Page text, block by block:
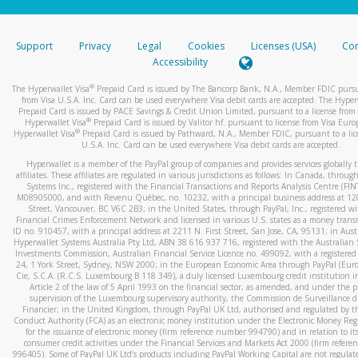
stated or asked from you.
your mobile device, include a screenshot of it in your email.
automatic message letting you know we received it.
You can learn more about recognizing and preventing
activityhere.
Support Privacy Legal Cookies Licenses (USA)
Accessibility
The Hyperwallet Visa® Prepaid Card is issued by The Bancorp Bank, N.A., Member FDIC
from Visa U.S.A. Inc. Card can be used everywhere Visa debit cards are accepted. The
Prepaid Card is issued by PACE Savings & Credit Union Limited, pursuant to a license from
Hyperwallet Visa® Prepaid Card is issued by Valitor hf. pursuant to license from Visa
Hyperwallet Visa®Prepaid Card is issued by Pathward, N.A., Member FDIC, pursuant to a
U.S.A. Inc. Card can be used everywhere Visa debit cards are accepted.
Hyperwallet is a member of the PayPal group of companies and provides services globally
affiliates. These affiliates are regulated in various jurisdictions as follows: In Canada,
Systems Inc., registered with the Financial Transactions and Reports Analysis Centre
M08905000, and with Revenu Québec, no. 10232, with a principal business address at
Street, Vancouver, BC V6C 2B3; in the United States, through PayPal, Inc., registered
Financial Crimes Enforcement Network and licensed in various U.S. states as a money
ID no. 910457, with a principal address at 2211 N. First Street, San Jose, CA, 95131; in
Hyperwallet Systems Australia Pty Ltd, ABN 38 616 937 716, registered with the Australian
Investments Commission, Australian Financial Service Licence no. 499092, with a registered
24, 1 York Street, Sydney, NSW 2000; in the European Economic Area through PayPal
Cie, S.C.A. (R.C.S. Luxembourg B 118 349), a duly licensed Luxembourg credit institution
Article 2 of the law of 5 April 1993 on the financial sector, as amended, and under the
supervision of the Luxembourg supervisory authority, the Commission de Surveillance
Financier; in the United Kingdom, through PayPal UK Ltd, authorised and regulated by
Conduct Authority (FCA) as an electronic money institution under the Electronic Money
for the issuance of electronic money (firm reference number 994790) and in relation to
consumer credit activities under the Financial Services and Markets Act 2000 (firm
996405). Some of PayPal UK Ltd’s products including PayPal Working Capital are not